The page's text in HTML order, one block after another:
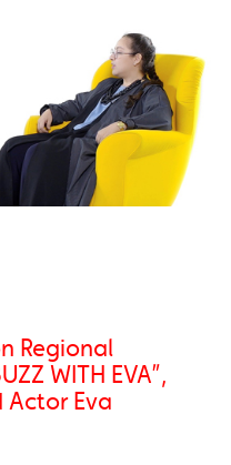
Regional
WITH EVA”,
Actor Eva